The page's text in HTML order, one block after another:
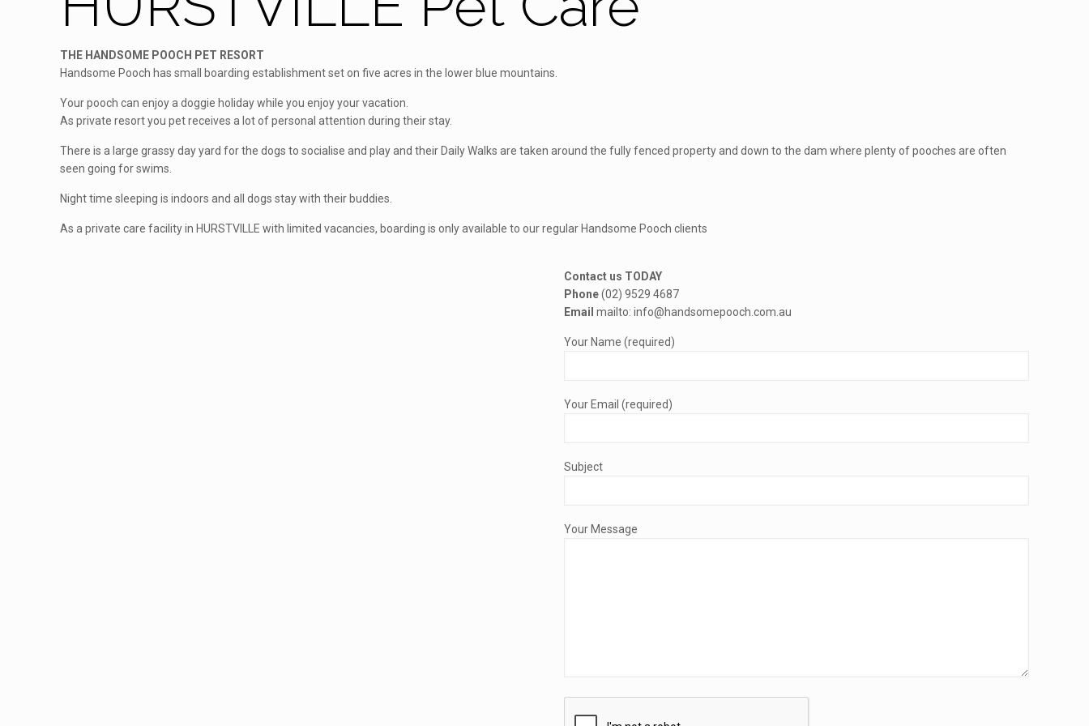
THE HANDSOME POOCH PET RESORT
Handsome Pooch has small boarding establishment set on five acres in the lower blue mountains.
Your pooch can enjoy a doggie holiday while you enjoy your vacation.
As private resort you pet receives a lot of personal attention during their stay.
There is a large grassy day yard for the dogs to socialise and play and their Daily Walks are taken around the fully fenced property and down to the dam where plenty of pooches are often
seen going for swims.
Night time sleeping is indoors and all dogs stay with their buddies.
As a private care facility in HURSTVILLE with limited vacancies, boarding is only available to our regular Handsome Pooch clients
Contact us TODAY
Phone(02) 9529 4687
Email mailto: info@handsomepooch.com.au
Your Name (required)
Your Email (required)
Subject
Your Message